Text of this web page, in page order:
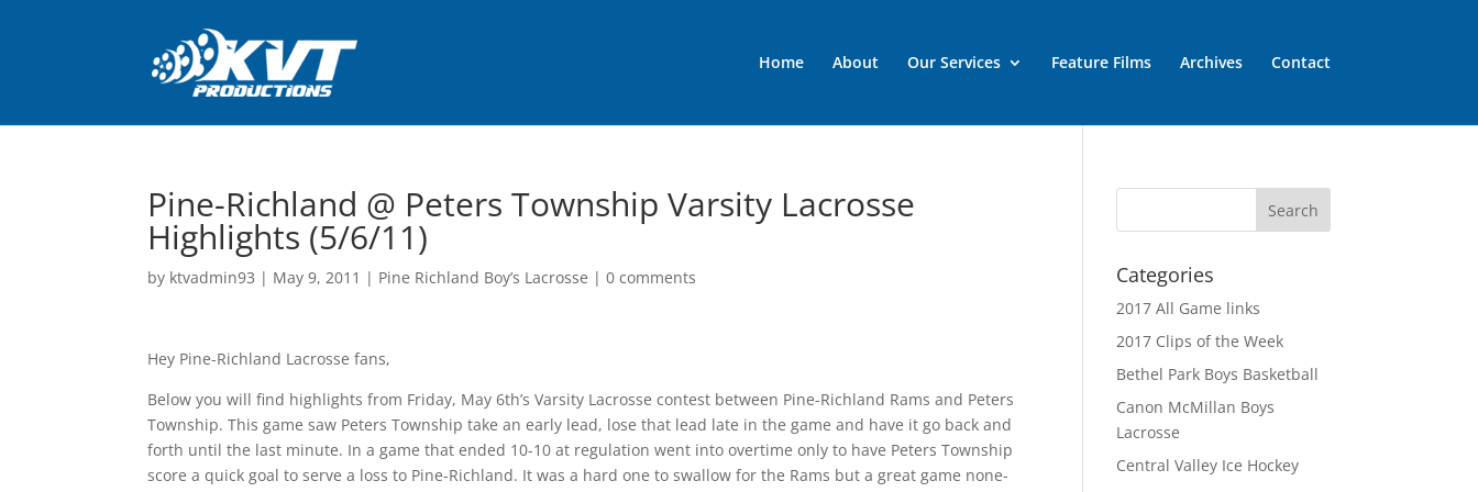
Home About Our Services Feature Films Archives Contact
Pine-Richland @ Peters Township Varsity Lacrosse
Highlights (5/6/11)
by ktvadmin93 | May 9, 2011 | Pine Richland Boy’s Lacrosse |0 comments
Hey Pine-Richland Lacrosse fans,
Below you will find highlights from Friday, May 6th’s Varsity Lacrosse contest between Pine-Richland Rams and Peters
Township. This game saw Peters Township take an early lead, lose that lead late in the game and have it go back and
forth until the last minute. In a game that ended 10-10 at regulation went into overtime only to have Peters Township
score a quick goal to serve a loss to Pine-Richland. It was a hard one to swallow for the Rams but a great game none-
Categories
2017 All Game links
2017 Clips of the Week
Bethel Park Boys Basketball
Canon McMillan Boys
Lacrosse
Central Valley Ice Hockey